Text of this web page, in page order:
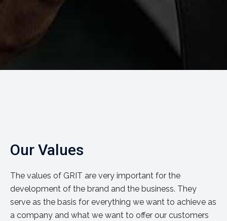
Our Values
The values of GRIT are very important for the
development of the brand and the business. They
serve as the basis for everything we want to achieve as
a company and what we want to offer our customers